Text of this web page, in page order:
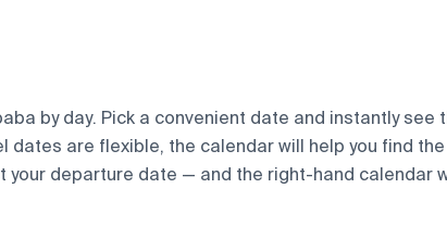
by day. Pick a convenient date and instantly
are flexible, the calendar will help you find
departure date — and the right-hand calendar